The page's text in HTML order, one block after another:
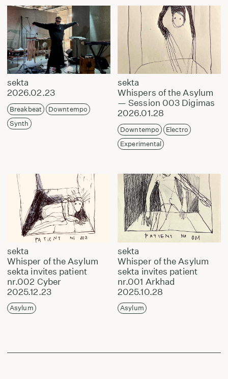
sekta
2026.02.23
Breakbeat
Downtempo
Synth
sekta
Whispers of the Asylum
— Session 003 Digimas
2026.01.28
Downtempo
Electro
Experimental
sekta
Whisper of the Asylum
sekta invites patient
nr.002 Cyber
2025.12.23
Asylum
sekta
Whisper of the Asylum
sekta invites patient
nr.001 Arkhad
2025.10.28
Asylum